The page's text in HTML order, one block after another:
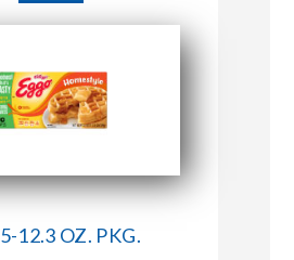
MARKET BASKET
12.3 OZ. PKG.